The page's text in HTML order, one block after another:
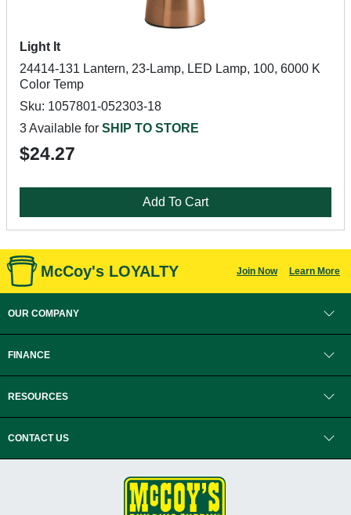
Light It
24414-131 Lantern, 23-Lamp, LED Lamp, 100, 6000 K
Color Temp
Sku: 1057801-052303-18
3 Available for SHIP TO STORE
$24.27
Add To Cart
McCoy's LOYALTY Join Now Learn More
OUR COMPANY
FINANCE
RESOURCES
CONTACT US